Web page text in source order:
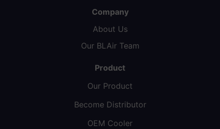
Company
About Us
Our BLAir Team
Product
Our Product
Become Distributor
OEM Cooler